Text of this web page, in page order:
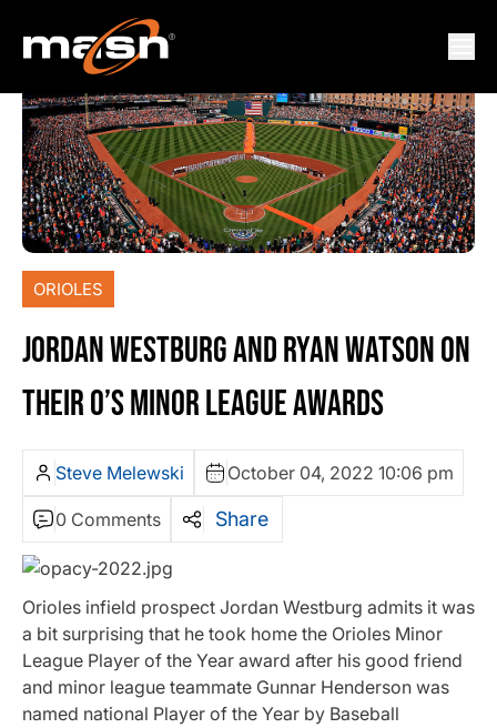
ORIOLES
JORDAN WESTBURG AND RYAN WATSON ON
THEIR O’S MINOR LEAGUE AWARDS
Steve Melewski October 04, 2022 10:06 pm
0 Comments Share
Orioles infield prospect Jordan Westburg admits it was
a bit surprising that he took home the Orioles Minor
League Player of the Year award after his good friend
and minor league teammate Gunnar Henderson was
named national Player of the Year by Baseball